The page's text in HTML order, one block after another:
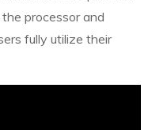
processor and
fully utilize their